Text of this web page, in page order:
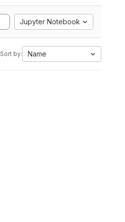
Jupyter Notebook
Sort by: Name